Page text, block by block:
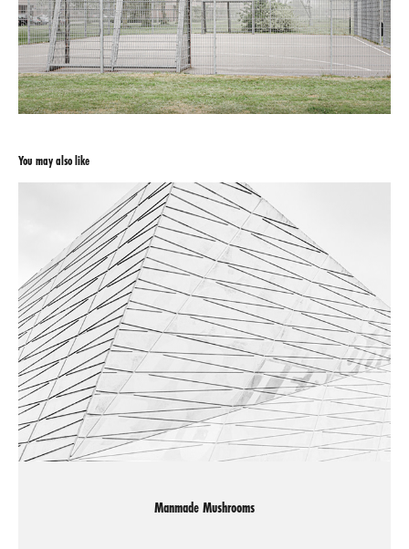
You may also like
Manmade Mushrooms